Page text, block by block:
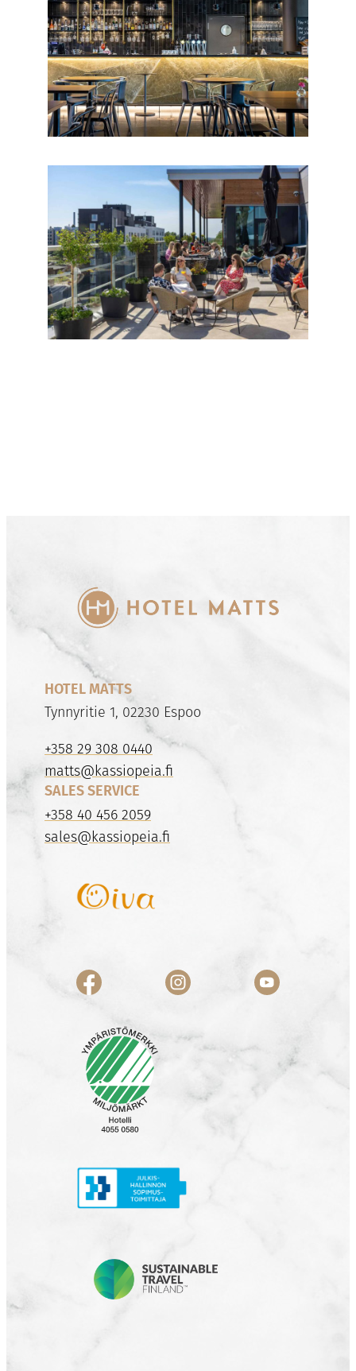
HOTEL MATTS
Tynnyritie 1, 02230 Espoo
+358 29 308 0440
matts@kassiopeia.fi
SALES SERVICE
+358 40 456 2059
sales@kassiopeia.fi